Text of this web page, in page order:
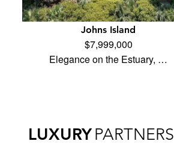
Johns Island
$7,999,000
Elegance on the Estuary, …
LUXURYPARTNERS